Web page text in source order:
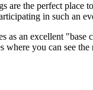
are the perfect place
in such an
as an excellent
where you can see